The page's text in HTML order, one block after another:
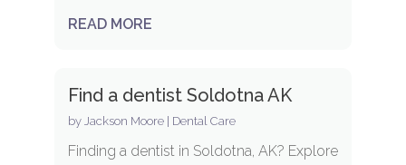
READ MORE
Find a dentist Soldotna AK
by Jackson Moore| Dental Care
Finding a dentist in Soldotna, AK? Explore